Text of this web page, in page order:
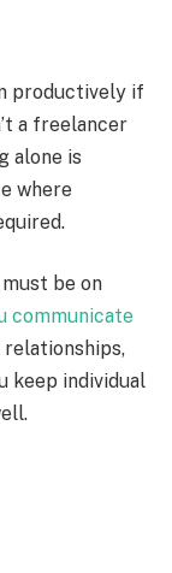
productively if
a freelancer
alone is
where
be on
communicate
relationships,
keep individual